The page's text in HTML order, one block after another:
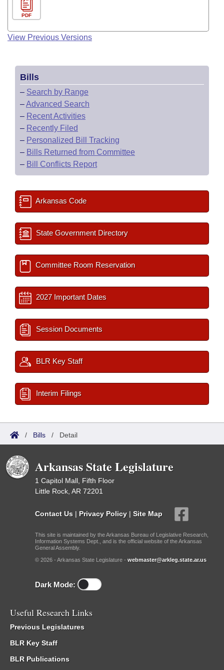
PDF
View Previous Versions
Bills
– Search by Range
–Advanced Search
– Recent Activities
– Recently Filed
– Personalized Bill Tracking
– Bills Returned from Committee
– Bill Conflicts Report
Arkansas Code
State Government Directory
Committee Room Reservation
2027 Important Dates
Session Documents
BLR Key Staff
Interim Filings
/ Bills / Detail
Arkansas State Legislature
1 Capitol Mall, Fifth Floor
Little Rock, AR 72201
Contact Us | Privacy Policy | Site Map
This site is maintained by the Arkansas Bureau of Legislative Research,
Information Systems Dept., and is the official website of the Arkansas
General Assembly.
© 2026 - Arkansas State Legislature - webmaster@arkleg.state.ar.us
Dark Mode:
Useful Research Links
Previous Legislatures
BLR Key Staff
BLR Publications